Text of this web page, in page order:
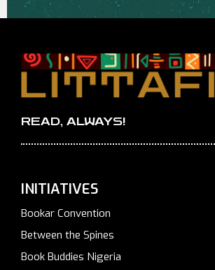
READ, ALWAYS!
INITIATIVES
Bookar Convention
Between the Spines
Book Buddies Nigeria